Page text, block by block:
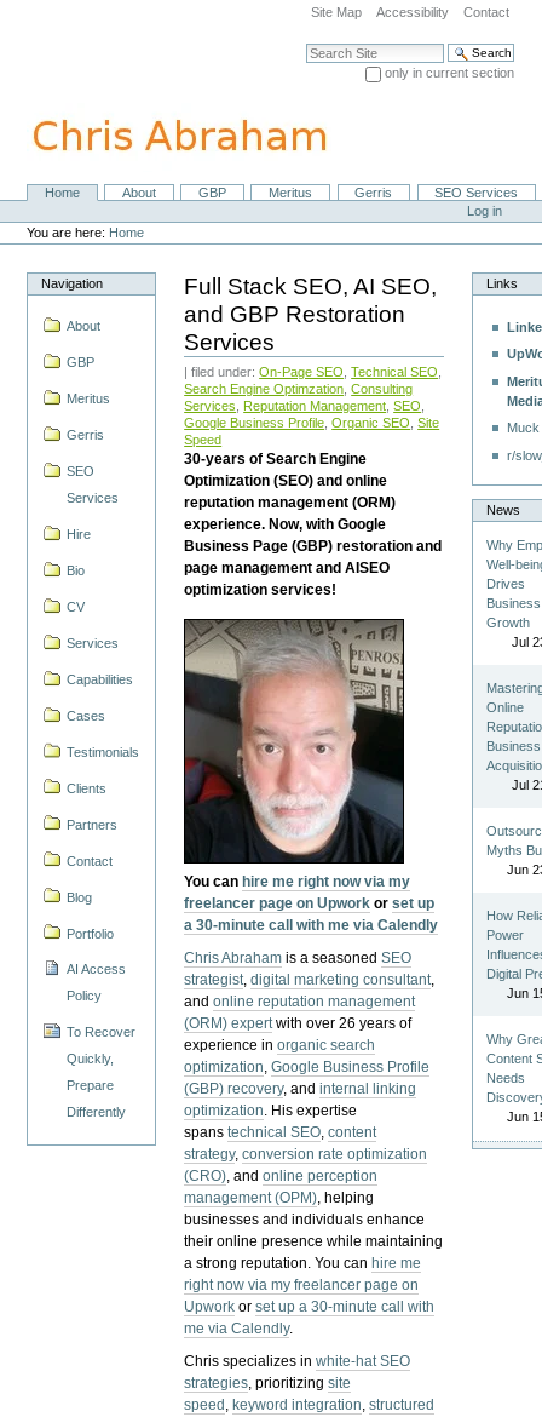
navigation
Site Map Accessibility Contact
Search Site
only in current section
NavigationHome About GBP Meritus Gerris
SEO Services
Personal
tools
Log in
You are here: Home
Navigation
About
GBP
Meritus
Gerris
SEO
Services
Hire
Bio
CV
Services
Capabilities
Cases
Testimonials
Clients
Partners
Contact
Blog
Portfolio
AI Access
Policy
To Recover
Quickly,
Prepare
Differently
Full Stack SEO, AI SEO,
and GBP Restoration
Services
| filed under:On-Page SEO ,Technical SEO
Search Engine Optimzation ,Consulting
Services
Reputation Management ,SEO
Google Business Profile ,Organic SEO ,Site
Speed
30-years of Search Engine
Optimization (SEO) and online
reputation management (ORM)
experience. Now, with Google
Business Page (GBP) restoration and
page management and AISEO
optimization services!
You can hire me right now via my
freelancer page on Upwork orset up
a 30-minute call with me via Calendly
Chris Abraham is a seasonedSEO
strategist,digital marketing consultant,
andonline reputation management
(ORM) expertwith over 26 years of
experience inorganic search
optimization,Google Business Profile
(GBP) recovery, andinternal linking
optimization. His expertise
spanstechnical SEO,content
strategy,conversion rate optimization
(CRO), andonline perception
management (OPM), helping
businesses and individuals enhance
their online presence while maintaining
a strong reputation.You can hire me
right now via my freelancer page on
Upwork orset up a 30-minute call with
me via Calendly.
Chris specializes inwhite-hat SEO
strategies, prioritizingsite
speed , keyword integration,structured
Links
r/
News
Why
Well-
Drives
Business
Growth
Jul
Online
Business
Jul
Myths
Jun
How
Power
Digital
Jun
Why
Content
Needs
Jun